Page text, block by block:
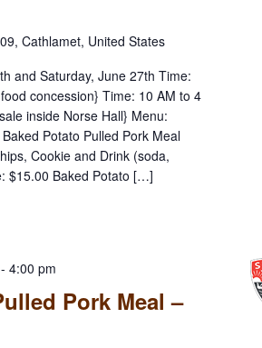
Cathlamet, United States
and Saturday, June 27th Time:
concession} Time: 10 AM to 4
inside Norse Hall} Menu:
Potato Pulled Pork Meal
Cookie and Drink (soda,
$15.00 Baked Potato […]
Pork Meal –
-4:00 pm